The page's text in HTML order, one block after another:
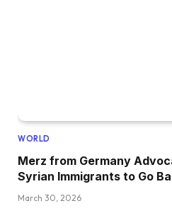
WORLD
Merz from Germany
Syrian Immigrants to Go
March 30, 2026